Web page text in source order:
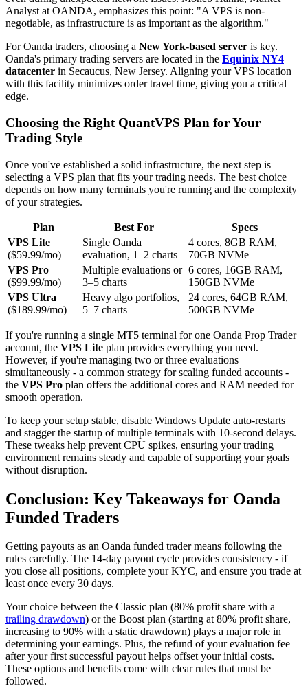
Analyst at OANDA, emphasizes this point: "A VPS is non-
negotiable, as infrastructure is as important as the algorithm."
For Oanda traders, choosing a New York-based server is key.
Oanda's primary trading servers are located in the Equinix NY4
datacenter in Secaucus, New Jersey. Aligning your VPS location
with this facility minimizes order travel time, giving you a critical
edge.
Choosing the Right QuantVPS Plan for Your
Trading Style
Once you've established a solid infrastructure, the next step is
selecting a VPS plan that fits your trading needs. The best choice
depends on how many terminals you're running and the complexity
of your strategies.
Plan Best For
Specs
VPS Lite
($59.99/mo)
Single Oanda
evaluation, 1–2 charts
4 cores, 8GB RAM,
70GB NVMe
VPS Pro
($99.99/mo)
Multiple evaluations or
3–5 charts
6 cores, 16GB RAM,
150GB NVMe
VPS Ultra
($189.99/mo)
Heavy algo portfolios,
5–7 charts
24 cores, 64GB RAM,
500GB NVMe
If you're running a single MT5 terminal for one Oanda Prop Trader
account, the VPS Lite plan provides everything you need.
However, if you're managing two or three evaluations
simultaneously - a common strategy for scaling funded accounts -
the VPS Pro plan offers the additional cores and RAM needed for
smooth operation.
To keep your setup stable, disable Windows Update auto-restarts
and stagger the startup of multiple terminals with 10-second delays.
These tweaks help prevent CPU spikes, ensuring your trading
environment remains steady and capable of supporting your goals
without disruption.
Conclusion: Key Takeaways for Oanda
Funded Traders
Getting payouts as an Oanda funded trader means following the
rules carefully. The 14-day payout cycle provides consistency - if
you close all positions, complete your KYC, and ensure you trade at
least once every 30 days.
Your choice between the Classic plan (80% profit share with a
trailing drawdown) or the Boost plan (starting at 80% profit share,
increasing to 90% with a static drawdown) plays a major role in
determining your earnings. Plus, the refund of your evaluation fee
after your first successful payout helps offset your initial costs.
These options and benefits come with clear rules that must be
followed.